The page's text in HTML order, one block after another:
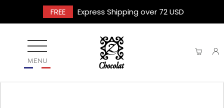
FREE Express Shipping over 72 USD
MENU